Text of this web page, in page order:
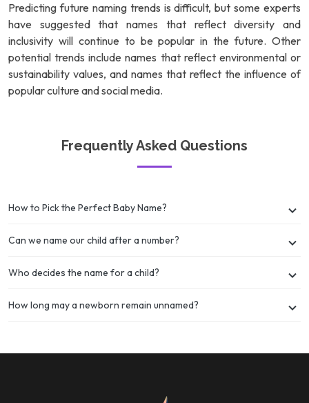
Predicting future naming trends is difficult, but some experts
have suggested that names that reflect diversity and
inclusivity will continue to be popular in the future. Other
potential trends include names that reflect environmental or
sustainability values, and names that reflect the influence of
popular culture and social media.
Frequently Asked Questions
How to Pick the Perfect Baby Name?
Can we name our child after a number?
Who decides the name for a child?
How long may a newborn remain unnamed?